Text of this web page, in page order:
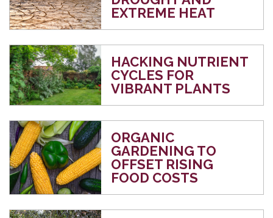
EXTREME HEAT
HACKING NUTRIENT
CYCLES FOR
VIBRANT PLANTS
ORGANIC
GARDENING TO
OFFSET RISING
FOOD COSTS